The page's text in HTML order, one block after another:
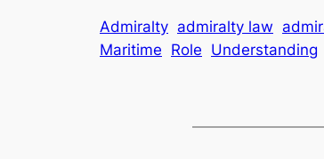
Admiralty admiralty law
Maritime Role Understanding